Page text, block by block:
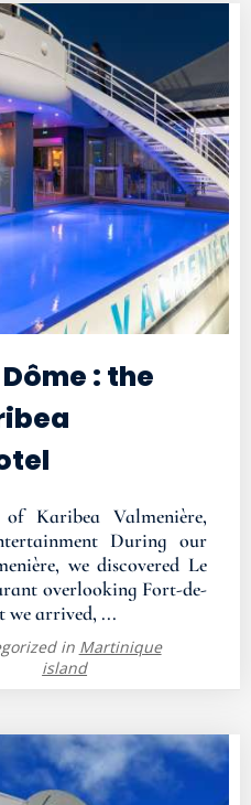
: the
Karibea Valmenière,
During our
we discovered Le
overlooking Fort-de-
we arrived, ...
in Martinique
island